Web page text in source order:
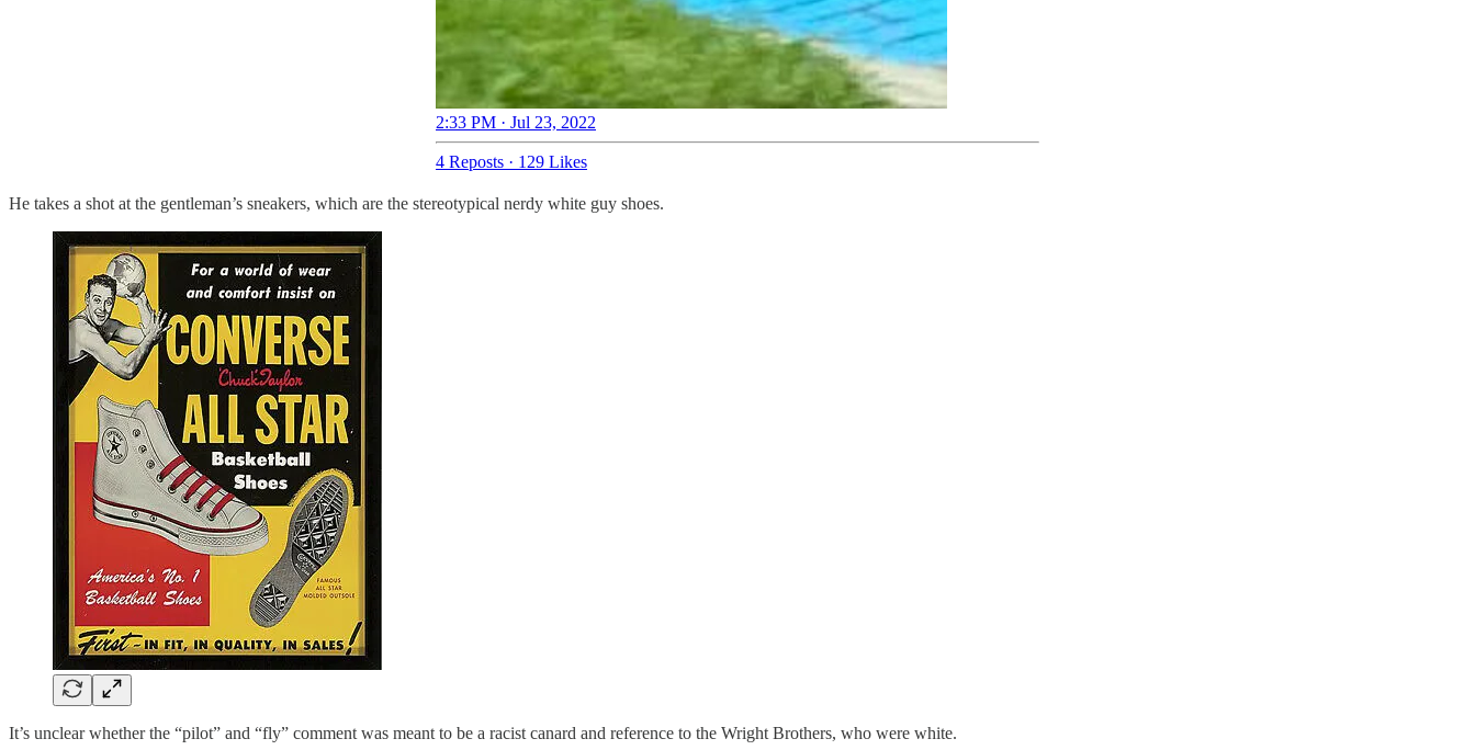
2:33 PM · Jul 23, 2022
4 Reposts · 129 Likes
He takes a shot at the gentleman’s sneakers, which are the stereotypical nerdy white guy shoes.
It’s unclear whether the “pilot” and “fly” comment was meant to be a racist canard and reference to the Wright Brothers, who were white.